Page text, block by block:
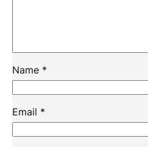
Name *
Email *